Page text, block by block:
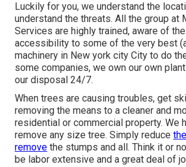
Luckily for you, we understand the
understand the threats. All the group at
Services are highly trained, aware of
accessibility to some of the very best
machinery in New york city City to do
some companies, we own our own
our disposal 24/7.
When trees are causing troubles, get
removing the means to a cleaner and
residential or commercial property. We
remove any size tree. Simply reduce
remove the stumps and all. Think it or
be labor extensive and a great deal of